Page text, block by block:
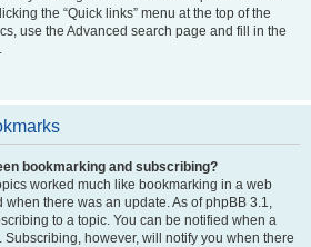
the “Quick links” menu at the top of the
use the Advanced search page and fill in the
bookmarking and subscribing?
worked much like bookmarking in a web
when there was an update. As of phpBB 3.1,
to a topic. You can be notified when a
however, will notify you when there